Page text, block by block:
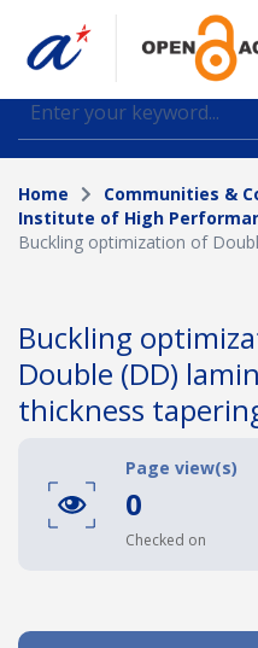
Find journal articles,
datasets deposited in
Collection
Please select a
Topic
Funding info
Home Communities &
Institute of High
Buckling optimization of
Buckling
Double (DD)
thickness
Page view(s)
0
Checked on